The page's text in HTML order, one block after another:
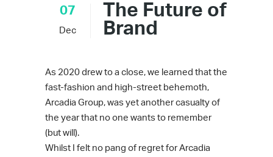
07
Dec
The Future of
Brand
As 2020 drew to a close, we learned that the
fast-fashion and high-street behemoth,
Arcadia Group, was yet another casualty of
the year that no one wants to remember
(but will).
Whilst I felt no pang of regret for Arcadia